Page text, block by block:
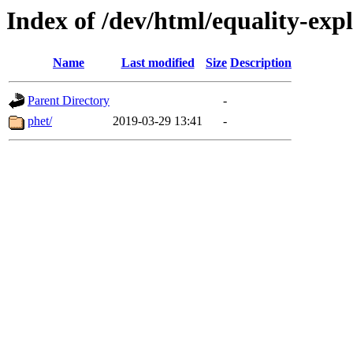
Index of /dev/html/equality-
Name Last modified Size Description
Parent Directory
-
phet/
2019-03-29 13:41 -